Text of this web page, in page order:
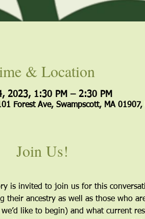
& Location
2023, 1:30 PM – 2:30 PM
Forest Ave, Swampscott, MA 01907,
Join Us!
is invited to join us for this
ancestry as well as those who
like to begin) and what current